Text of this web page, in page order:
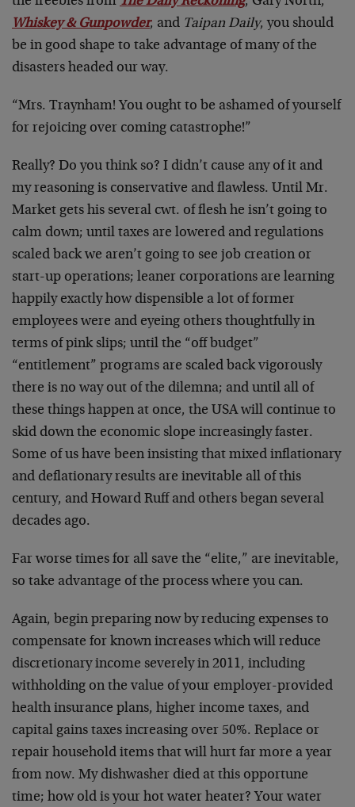
Whiskey & Gunpowder, and Taipan Daily, you should
be in good shape to take advantage of many of the
disasters headed our way.
“Mrs. Traynham! You ought to be ashamed of yourself
for rejoicing over coming catastrophe!”
Really? Do you think so? I didn’t cause any of it and
my reasoning is conservative and flawless. Until Mr.
Market gets his several cwt. of flesh he isn’t going to
calm down; until taxes are lowered and regulations
scaled back we aren’t going to see job creation or
start-up operations; leaner corporations are learning
happily exactly how dispensible a lot of former
employees were and eyeing others thoughtfully in
terms of pink slips; until the “off budget”
“entitlement” programs are scaled back vigorously
there is no way out of the dilemna; and until all of
these things happen at once, the USA will continue to
skid down the economic slope increasingly faster.
Some of us have been insisting that mixed inflationary
and deflationary results are inevitable all of this
century, and Howard Ruff and others began several
decades ago.
Far worse times for all save the “elite,” are inevitable,
so take advantage of the process where you can.
Again, begin preparing now by reducing expenses to
compensate for known increases which will reduce
discretionary income severely in 2011, including
withholding on the value of your employer-provided
health insurance plans, higher income taxes, and
capital gains taxes increasing over 50%. Replace or
repair household items that will hurt far more a year
from now. My dishwasher died at this opportune
time; how old is your hot water heater? Your water